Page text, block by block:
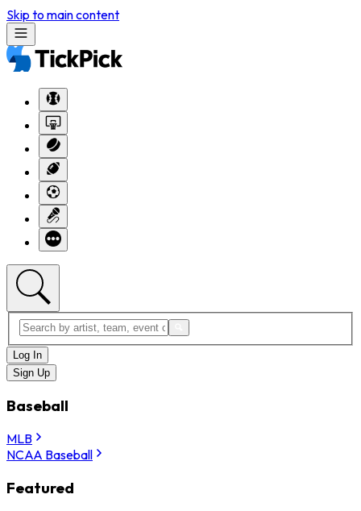
Skip to main content
Log In
Sign Up
Baseball
MLB
NCAA Baseball
Featured